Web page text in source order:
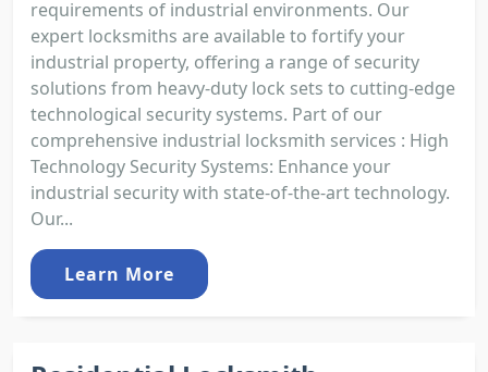
requirements of industrial environments. Our
expert locksmiths are available to fortify your
industrial property, offering a range of security
solutions from heavy-duty lock sets to cutting-edge
technological security systems. Part of our
comprehensive industrial locksmith services : High
Technology Security Systems: Enhance your
industrial security with state-of-the-art technology.
Our...
Learn More